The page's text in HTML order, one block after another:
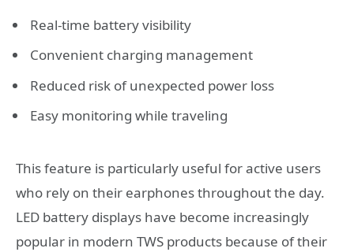
Real-time battery visibility
Convenient charging management
Reduced risk of unexpected power loss
Easy monitoring while traveling
This feature is particularly useful for active users
who rely on their earphones throughout the day.
LED battery displays have become increasingly
popular in modern TWS products because of their